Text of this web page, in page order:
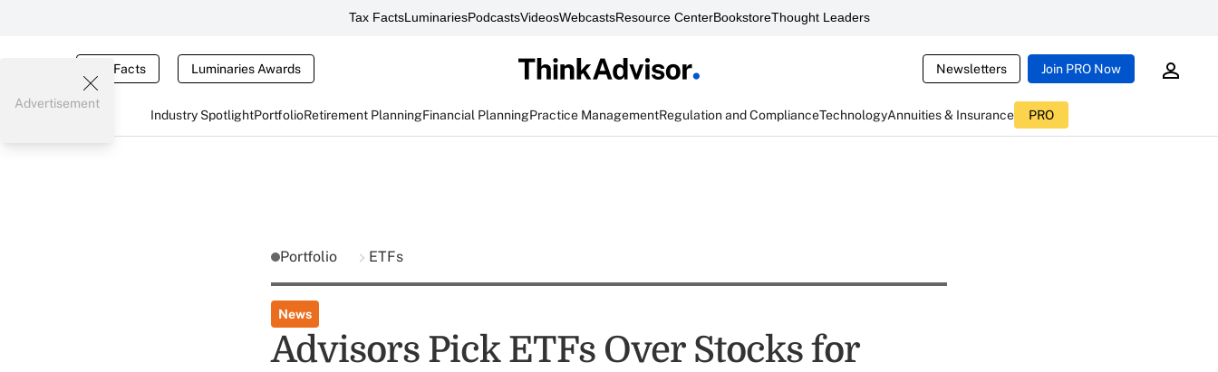
Tax FactsLuminariesPodcastsVideosWebcastsResource CenterBookstoreThought Leaders
Tax Facts Luminaries Awards Newsletters Join PRO Now
Industry SpotlightPortfolioRetirement PlanningFinancial PlanningPractice ManagementRegulation and ComplianceTechnologyAnnuities & Insurance PRO
Advertisement
Portfolio ETFs
News
Advisors Pick ETFs Over Stocks for